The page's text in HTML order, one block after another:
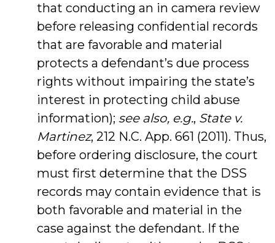
that conducting an in camera review
before releasing confidential records
that are favorable and material
protects a defendant’s due process
rights without impairing the state’s
interest in protecting child abuse
information); see also, e.g., State v.
Martinez, 212 N.C. App. 661 (2011). Thus,
before ordering disclosure, the court
must first determine that the DSS
records may contain evidence that is
both favorable and material in the
case against the defendant. If the